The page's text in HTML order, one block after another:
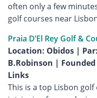
often only a few
golf courses near
Praia D’El Rey Golf &
Location: Obidos |
B.Robinson |
Links
This is a top Lisbon